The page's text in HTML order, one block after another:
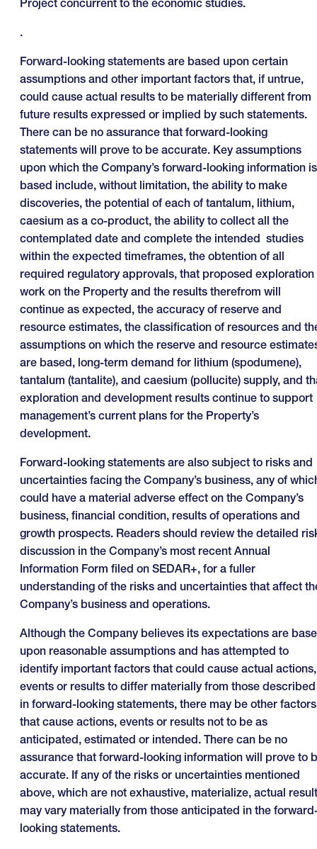
Project concurrent to the economic studies.
.
Forward-looking statements are based upon certain
assumptions and other important factors that, if untrue,
could cause actual results to be materially different from
future results expressed or implied by such statements.
There can be no assurance that forward-looking
statements will prove to be accurate. Key assumptions
upon which the Company’s forward-looking information is
based include, without limitation, the ability to make
discoveries, the potential of each of tantalum, lithium,
caesium as a co-product, the ability to collect all the
contemplated date and complete the intended studies
within the expected timeframes, the obtention of all
required regulatory approvals, that proposed exploration
work on the Property and the results therefrom will
continue as expected, the accuracy of reserve and
resource estimates, the classification of resources and
assumptions on which the reserve and resource
are based, long-term demand for lithium (spodumene),
tantalum (tantalite), and caesium (pollucite) supply, and
exploration and development results continue to support
management’s current plans for the Property’s
development.
Forward-looking statements are also subject to risks and
uncertainties facing the Company’s business, any of
could have a material adverse effect on the Company’s
business, financial condition, results of operations and
growth prospects. Readers should review the detailed
discussion in the Company’s most recent Annual
Information Form filed on SEDAR+, for a fuller
understanding of the risks and uncertainties that affect
Company’s business and operations.
Although the Company believes its expectations are
upon reasonable assumptions and has attempted to
identify important factors that could cause actual actions,
events or results to differ materially from those described
in forward-looking statements, there may be other factors
that cause actions, events or results not to be as
anticipated, estimated or intended. There can be no
assurance that forward-looking information will prove to
accurate. If any of the risks or uncertainties mentioned
above, which are not exhaustive, materialize, actual
may vary materially from those anticipated in the
looking statements.